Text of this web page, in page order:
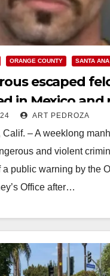
ORANGE COUNTY SANTA ANA
escaped
in Mexico
County
ART PEDROZA
Calif. – A weeklong
and violent
a public warning by the
Office after…